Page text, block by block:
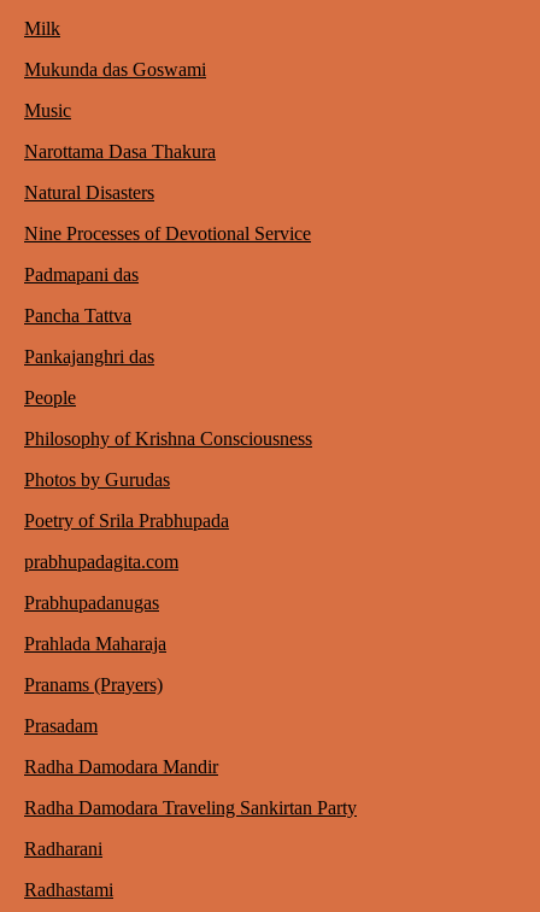
Milk
Mukunda das Goswami
Music
Narottama Dasa Thakura
Natural Disasters
Nine Processes of Devotional Service
Padmapani das
Pancha Tattva
Pankajanghri das
People
Philosophy of Krishna Consciousness
Photos by Gurudas
Poetry of Srila Prabhupada
prabhupadagita.com
Prabhupadanugas
Prahlada Maharaja
Pranams (Prayers)
Prasadam
Radha Damodara Mandir
Radha Damodara Traveling Sankirtan Party
Radharani
Radhastami